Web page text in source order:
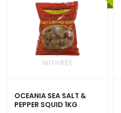
OCEANIA SEA SALT &
PEPPER SQUID 1KG